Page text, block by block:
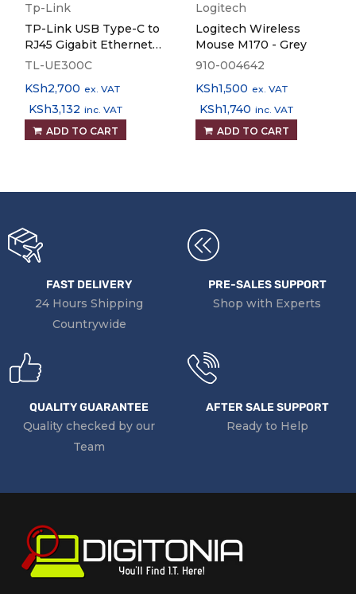
Tp-Link
TP-Link USB Type-C to
RJ45 Gigabit Ethernet
Network Adapter TL-
TL-UE300C
KSh2,700 ex. VAT
KSh3,132 inc. VAT
ADD TO CART
Logitech
Logitech Wireless
Mouse M170 - Grey
910-004642
KSh1,500 ex. VAT
KSh1,740 inc. VAT
ADD TO CART
FAST DELIVERY
24 Hours Shipping
Countrywide
PRE-SALES SUPPORT
Shop with Experts
QUALITY GUARANTEE
Quality checked by our
Team
AFTER SALE SUPPORT
Ready to Help